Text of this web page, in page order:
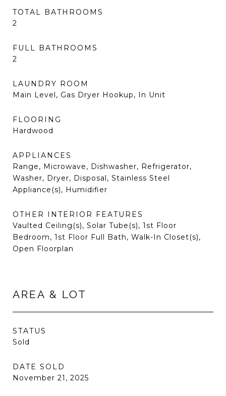
TOTAL BATHROOMS
2
FULL BATHROOMS
2
LAUNDRY ROOM
Main Level, Gas Dryer Hookup, In Unit
FLOORING
Hardwood
APPLIANCES
Range, Microwave, Dishwasher, Refrigerator,
Washer, Dryer, Disposal, Stainless Steel
Appliance(s), Humidifier
OTHER INTERIOR FEATURES
Vaulted Ceiling(s), Solar Tube(s), 1st Floor
Bedroom, 1st Floor Full Bath, Walk-In Closet(s),
Open Floorplan
AREA & LOT
STATUS
Sold
DATE SOLD
November 21, 2025